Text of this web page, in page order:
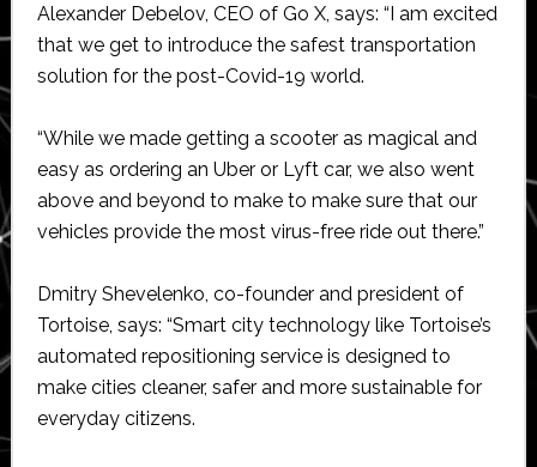
Alexander Debelov, CEO of Go X, says: “I am excited
that we get to introduce the safest transportation
solution for the post-Covid-19 world.
“While we made getting a scooter as magical and
easy as ordering an Uber or Lyft car, we also went
above and beyond to make to make sure that our
vehicles provide the most virus-free ride out there.”
Dmitry Shevelenko, co-founder and president of
Tortoise, says: “Smart city technology like Tortoise’s
automated repositioning service is designed to
make cities cleaner, safer and more sustainable for
everyday citizens.